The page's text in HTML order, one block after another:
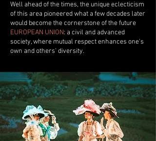
Well ahead of the times, the unique eclecticism
of this area pioneered what a few decades later
would become the cornerstone of the future
EUROPEAN UNION: a civil and advanced
society, where mutual respect enhances one's
own and others' diversity.